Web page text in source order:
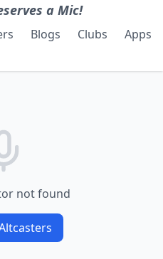
a Mic!
Blogs Clubs Apps
not found